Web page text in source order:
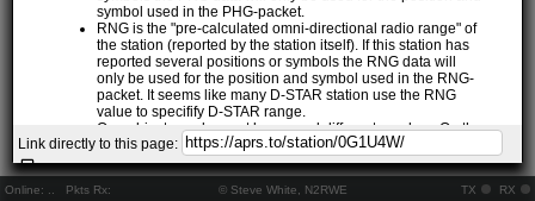
Online: Pkts Rx: © Steve White, N2RWE TX RX
symbol used in the PHG-packet.
RNG is the "pre-calculated omni-directional radio range" of
the station (reported by the station itself). If this station has
reported several positions or symbols the RNG data will
only be used for the position and symbol used in the RNG-
packet. It seems like many D-STAR station use the RNG
value to specifify D-STAR range.
One object may be sent by several different senders. On the
map they may share the same path, but they all have their
own "Station information" modal.
If station has more than 15 related stations we will only
show the 10 closest related stations.
Link directly to this page: